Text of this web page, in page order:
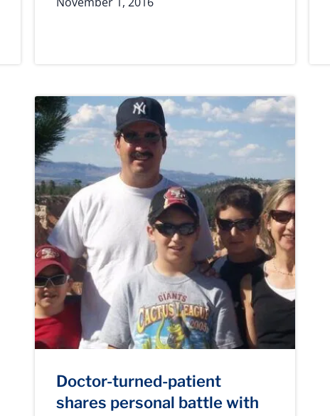
Doctor-turned-patient
shares personal battle with